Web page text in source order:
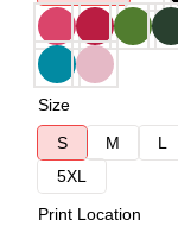
Size
S
M L
5XL
Print Location